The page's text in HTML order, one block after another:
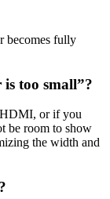
becomes fully
is too small”?
HDMI, or if you
be room to show
the width and
?